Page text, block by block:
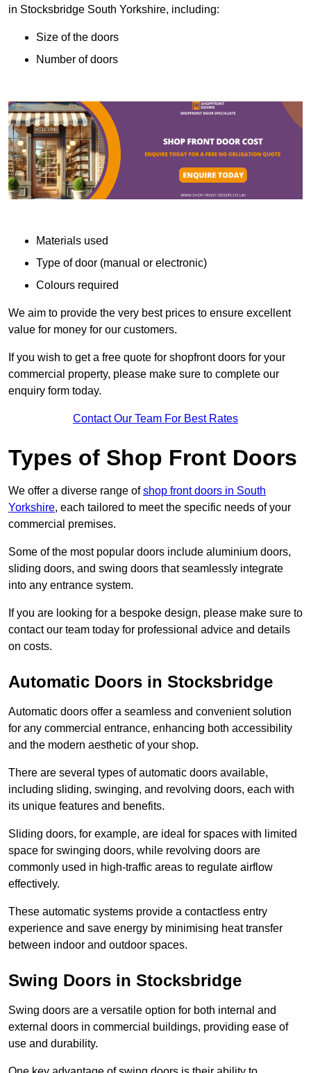
in Stocksbridge South Yorkshire, including:
Size of the doors
Number of doors
Materials used
Type of door (manual or electronic)
Colours required
We aim to provide the very best prices to ensure excellent
value for money for our customers.
If you wish to get a free quote for shopfront doors for your
commercial property, please make sure to complete our
enquiry form today.
Contact Our Team For Best Rates
Types of Shop Front Doors
We offer a diverse range ofshop front doors in South
Yorkshire, each tailored to meet the specific needs of your
commercial premises.
Some of the most popular doors include aluminium doors,
sliding doors, and swing doors that seamlessly integrate
into any entrance system.
If you are looking for a bespoke design, please make sure to
contact our team today for professional advice and details
on costs.
Automatic Doors in Stocksbridge
Automatic doors offer a seamless and convenient solution
for any commercial entrance, enhancing both accessibility
and the modern aesthetic of your shop.
There are several types of automatic doors available,
including sliding, swinging, and revolving doors, each with
its unique features and benefits.
Sliding doors, for example, are ideal for spaces with limited
space for swinging doors, while revolving doors are
commonly used in high-traffic areas to regulate airflow
effectively.
These automatic systems provide a contactless entry
experience and save energy by minimising heat transfer
between indoor and outdoor spaces.
Swing Doors in Stocksbridge
Swing doors are a versatile option for both internal and
external doors in commercial buildings, providing ease of
use and durability.